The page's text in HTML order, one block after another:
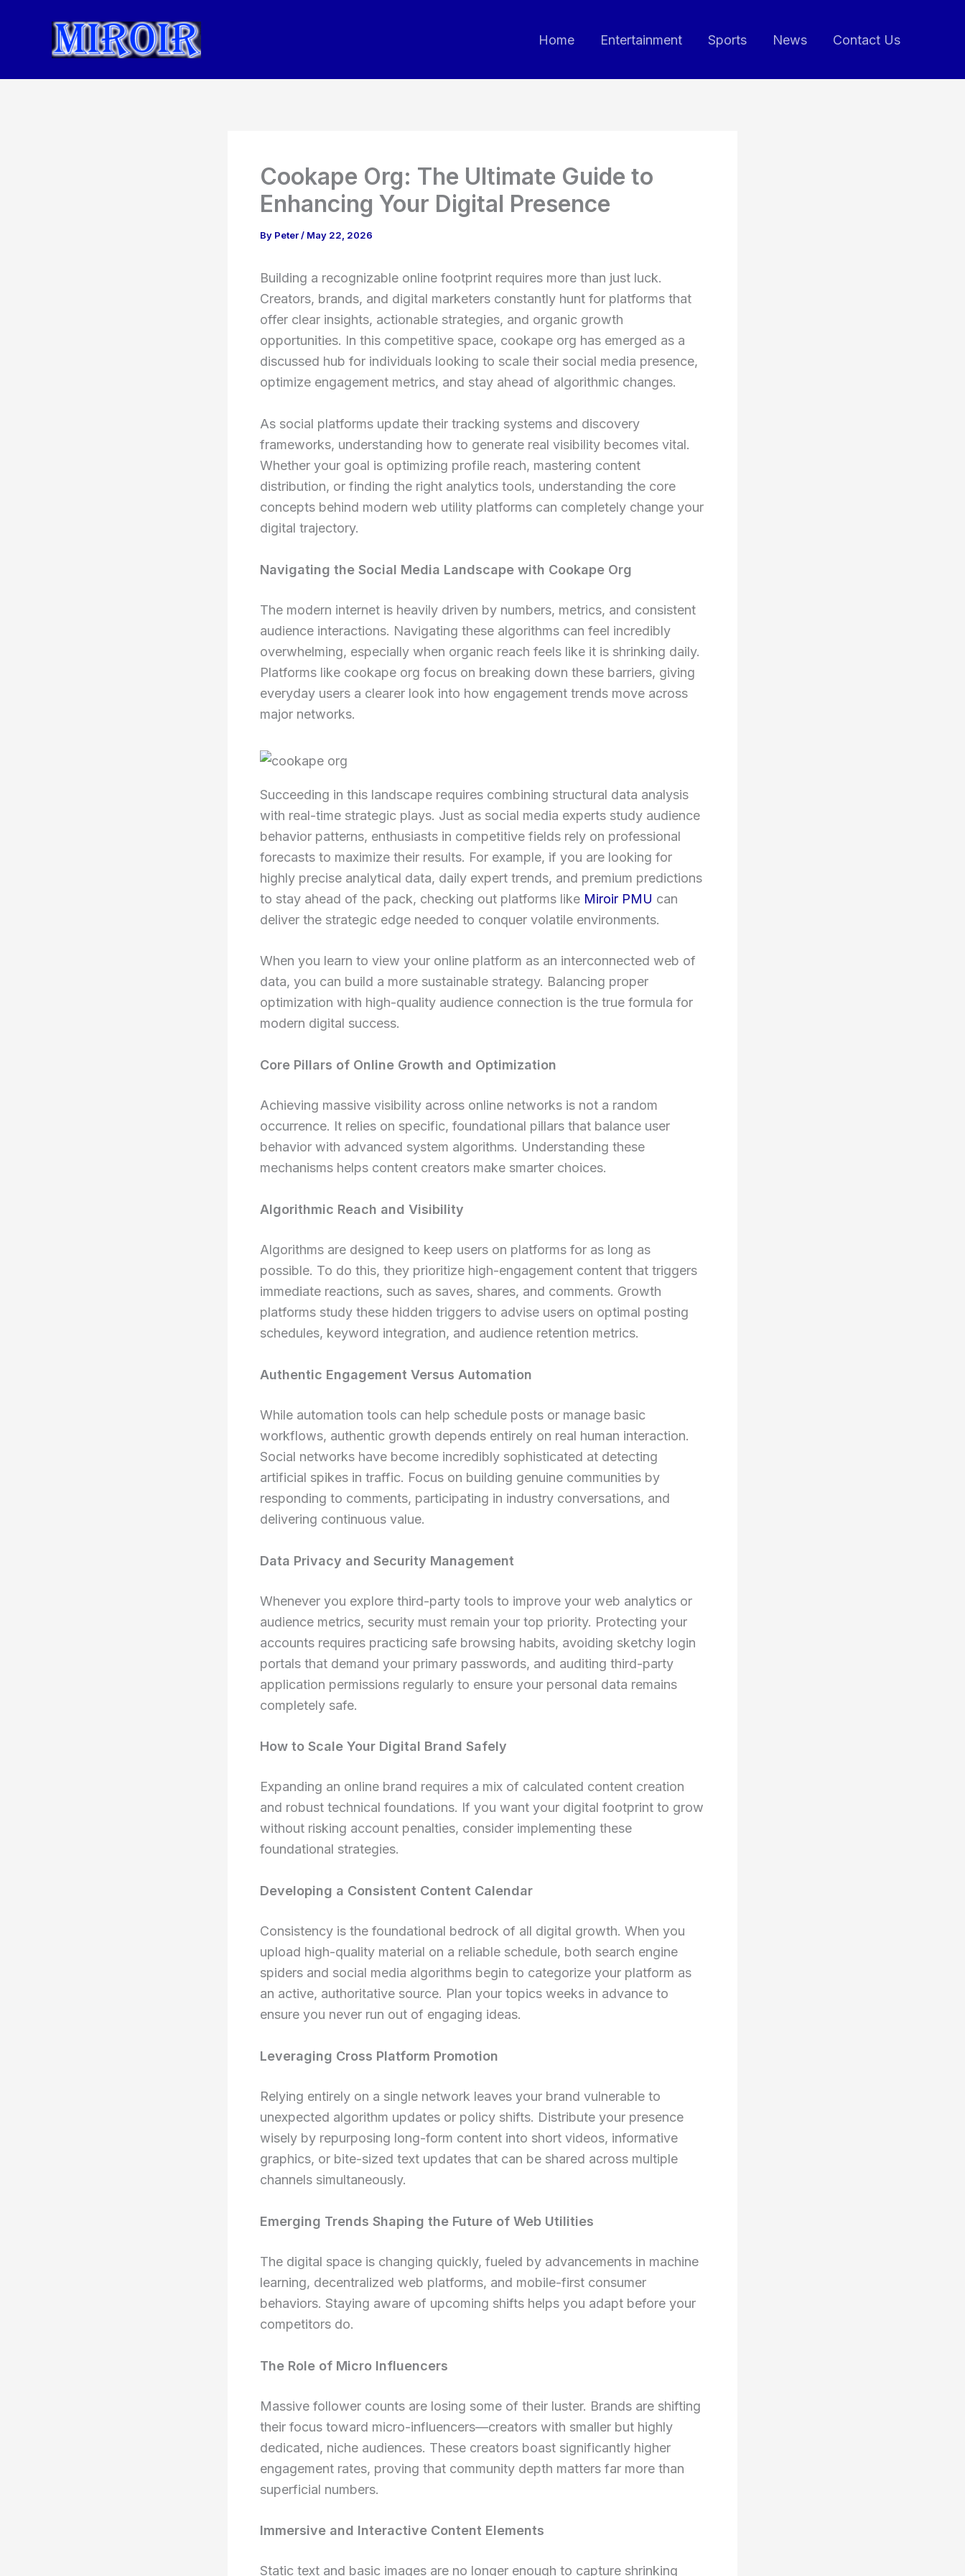
Home Entertainment Sports News Contact Us
Cookape Org: The Ultimate Guide to
Enhancing Your Digital Presence
By Peter/ May 22, 2026
Building a recognizable online footprint requires more than just luck.
Creators, brands, and digital marketers constantly hunt for platforms that
offer clear insights, actionable strategies, and organic growth
opportunities. In this competitive space, cookape org has emerged as a
discussed hub for individuals looking to scale their social media presence,
optimize engagement metrics, and stay ahead of algorithmic changes.
As social platforms update their tracking systems and discovery
frameworks, understanding how to generate real visibility becomes vital.
Whether your goal is optimizing profile reach, mastering content
distribution, or finding the right analytics tools, understanding the core
concepts behind modern web utility platforms can completely change your
digital trajectory.
Navigating the Social Media Landscape with Cookape Org
The modern internet is heavily driven by numbers, metrics, and consistent
audience interactions. Navigating these algorithms can feel incredibly
overwhelming, especially when organic reach feels like it is shrinking daily.
Platforms like cookape org focus on breaking down these barriers, giving
everyday users a clearer look into how engagement trends move across
major networks.
Succeeding in this landscape requires combining structural data analysis
with real-time strategic plays. Just as social media experts study audience
behavior patterns, enthusiasts in competitive fields rely on professional
forecasts to maximize their results. For example, if you are looking for
highly precise analytical data, daily expert trends, and premium predictions
to stay ahead of the pack, checking out platforms like Miroir PMU can
deliver the strategic edge needed to conquer volatile environments.
When you learn to view your online platform as an interconnected web of
data, you can build a more sustainable strategy. Balancing proper
optimization with high-quality audience connection is the true formula for
modern digital success.
Core Pillars of Online Growth and Optimization
Achieving massive visibility across online networks is not a random
occurrence. It relies on specific, foundational pillars that balance user
behavior with advanced system algorithms. Understanding these
mechanisms helps content creators make smarter choices.
Algorithmic Reach and Visibility
Algorithms are designed to keep users on platforms for as long as
possible. To do this, they prioritize high-engagement content that triggers
immediate reactions, such as saves, shares, and comments. Growth
platforms study these hidden triggers to advise users on optimal posting
schedules, keyword integration, and audience retention metrics.
Authentic Engagement Versus Automation
While automation tools can help schedule posts or manage basic
workflows, authentic growth depends entirely on real human interaction.
Social networks have become incredibly sophisticated at detecting
artificial spikes in traffic. Focus on building genuine communities by
responding to comments, participating in industry conversations, and
delivering continuous value.
Data Privacy and Security Management
Whenever you explore third-party tools to improve your web analytics or
audience metrics, security must remain your top priority. Protecting your
accounts requires practicing safe browsing habits, avoiding sketchy login
portals that demand your primary passwords, and auditing third-party
application permissions regularly to ensure your personal data remains
completely safe.
How to Scale Your Digital Brand Safely
Expanding an online brand requires a mix of calculated content creation
and robust technical foundations. If you want your digital footprint to grow
without risking account penalties, consider implementing these
foundational strategies.
Developing a Consistent Content Calendar
Consistency is the foundational bedrock of all digital growth. When you
upload high-quality material on a reliable schedule, both search engine
spiders and social media algorithms begin to categorize your platform as
an active, authoritative source. Plan your topics weeks in advance to
ensure you never run out of engaging ideas.
Leveraging Cross Platform Promotion
Relying entirely on a single network leaves your brand vulnerable to
unexpected algorithm updates or policy shifts. Distribute your presence
wisely by repurposing long-form content into short videos, informative
graphics, or bite-sized text updates that can be shared across multiple
channels simultaneously.
Emerging Trends Shaping the Future of Web Utilities
The digital space is changing quickly, fueled by advancements in machine
learning, decentralized web platforms, and mobile-first consumer
behaviors. Staying aware of upcoming shifts helps you adapt before your
competitors do.
The Role of Micro Influencers
Massive follower counts are losing some of their luster. Brands are shifting
their focus toward micro-influencers—creators with smaller but highly
dedicated, niche audiences. These creators boast significantly higher
engagement rates, proving that community depth matters far more than
superficial numbers.
Immersive and Interactive Content Elements
Static text and basic images are no longer enough to capture shrinking